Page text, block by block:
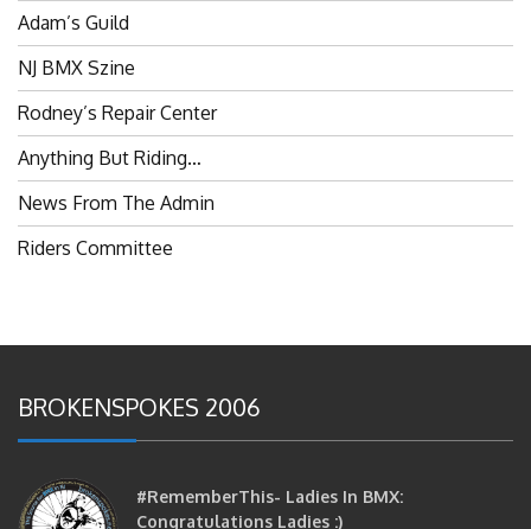
Adam’s Guild
NJ BMX Szine
Rodney’s Repair Center
Anything But Riding…
News From The Admin
Riders Committee
BROKENSPOKES 2006
#RememberThis- Ladies In BMX:
Congratulations Ladies :)